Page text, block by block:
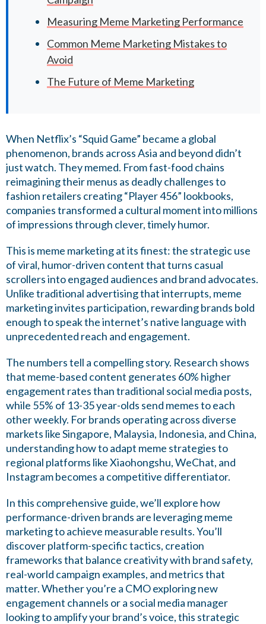
Measuring Meme Marketing Performance
Common Meme Marketing Mistakes to
Avoid
The Future of Meme Marketing
When Netflix’s “Squid Game” became a global
phenomenon, brands across Asia and beyond didn’t
just watch. They memed. From fast-food chains
reimagining their menus as deadly challenges to
fashion retailers creating “Player 456” lookbooks,
companies transformed a cultural moment into millions
of impressions through clever, timely humor.
This is meme marketing at its finest: the strategic use
of viral, humor-driven content that turns casual
scrollers into engaged audiences and brand advocates.
Unlike traditional advertising that interrupts, meme
marketing invites participation, rewarding brands bold
enough to speak the internet’s native language with
unprecedented reach and engagement.
The numbers tell a compelling story. Research shows
that meme-based content generates 60% higher
engagement rates than traditional social media posts,
while 55% of 13-35 year-olds send memes to each
other weekly. For brands operating across diverse
markets like Singapore, Malaysia, Indonesia, and China,
understanding how to adapt meme strategies to
regional platforms like Xiaohongshu, WeChat, and
Instagram becomes a competitive differentiator.
In this comprehensive guide, we’ll explore how
performance-driven brands are leveraging meme
marketing to achieve measurable results. You’ll
discover platform-specific tactics, creation
frameworks that balance creativity with brand safety,
real-world campaign examples, and metrics that
matter. Whether you’re a CMO exploring new
engagement channels or a social media manager
looking to amplify your brand’s voice, this strategic